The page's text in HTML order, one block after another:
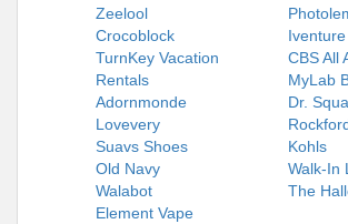
Zeelool
Crocoblock
TurnKey Vacation
Rentals
CBS All
MyLab
Adornmonde
Dr.
Lovevery
Suavs Shoes
Kohls
Old Navy
Walk-In
Walabot
The
Element Vape